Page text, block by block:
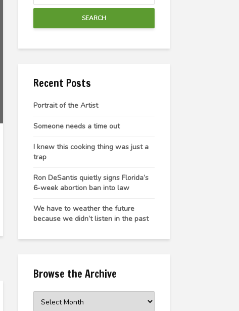
SEARCH
Recent Posts
Portrait of the Artist
Someone needs a time out
I knew this cooking thing was just a
trap
Ron DeSantis quietly signs Florida’s
6-week abortion ban into law
We have to weather the future
because we didn’t listen in the past
Browse the Archive
the